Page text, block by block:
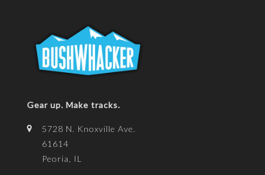
Gear up. Make tracks.
5728 N. Knoxville Ave.
61614
Peoria, IL